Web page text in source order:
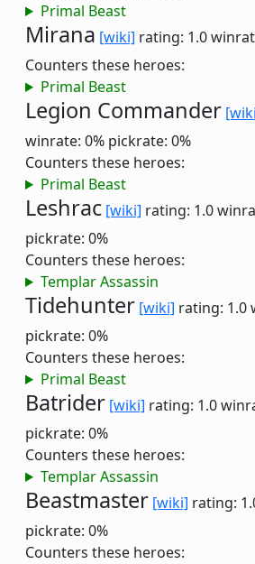
Primal Beast
Mirana [wiki] rating: 1.0
Counters these heroes:
Primal Beast
Legion Commander
winrate: 0% pickrate: 0%
Counters these heroes:
Primal Beast
Leshrac [wiki] rating: 1.0
pickrate: 0%
Counters these heroes:
Templar Assassin
Tidehunter [wiki] rating: 1.0
pickrate: 0%
Counters these heroes:
Primal Beast
Batrider [wiki] rating: 1.0
pickrate: 0%
Counters these heroes:
Templar Assassin
Beastmaster [wiki] rating:
pickrate: 0%
Counters these heroes: